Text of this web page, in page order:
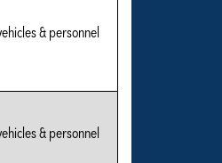
& personnel
& personnel